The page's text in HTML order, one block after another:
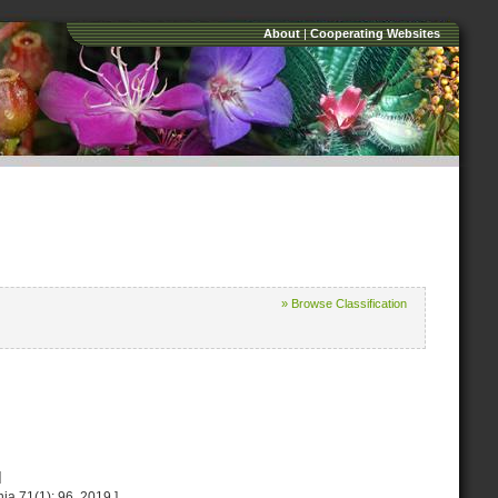
About|Cooperating Websites
» Browse Classification